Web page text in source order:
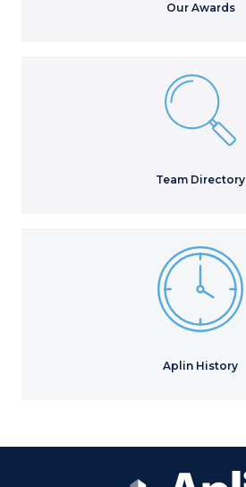
Our Awards
Team Directory
Aplin History